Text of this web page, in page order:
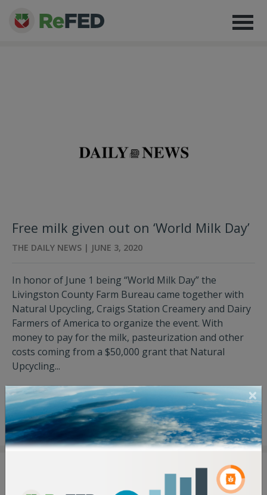
Free milk given out on ‘World Milk Day’
THE DAILY NEWS | JUNE 3, 2020
In honor of June 1 being “World Milk Day” the
Livingston County Farm Bureau came together with
Natural Upcycling, Craigs Station Creamery and Dairy
Farmers of America to organize the event. With
money to pay for the milk, pasteurization and other
costs coming from a $50,000 grant that Natural
Upcycling...
View Press